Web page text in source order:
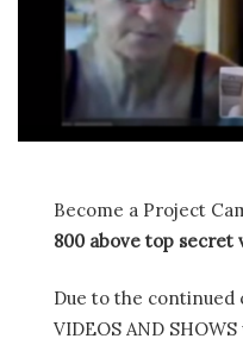
Become a Project
800 above top secret
Due to the continued
VIDEOS AND